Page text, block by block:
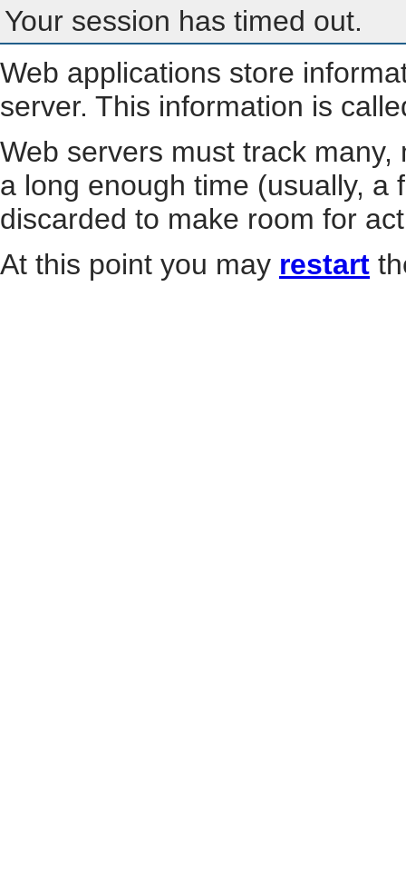
Your session has timed out.
Web applications store
server. This information is
Web servers must track
a long enough time (usually, a
discarded to make room for
At this point you may restart